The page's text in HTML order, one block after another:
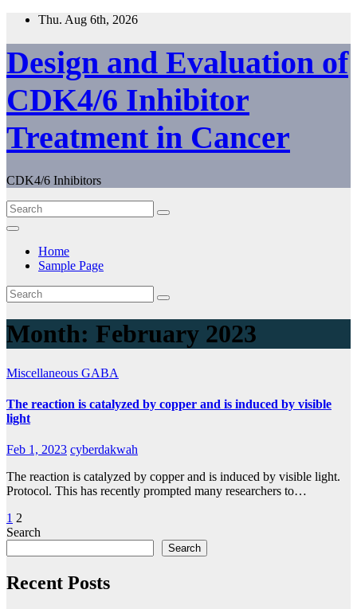
Skip
content
Thu. Aug 6th, 2026
Design and Evaluation of
CDK4/6 Inhibitor
Treatment in Cancer
CDK4/6 Inhibitors
Home
Sample Page
Month: February 2023
Miscellaneous GABA
The reaction is catalyzed by copper and is induced by visible
light
Feb 1, 2023 cyberdakwah
The reaction is catalyzed by copper and is induced by visible light.
Protocol. This has recently prompted many researchers to…
Posts
pagination
1 2
Search
Search
Recent Posts